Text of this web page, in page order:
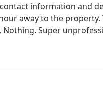
information and
away to the property.
Super